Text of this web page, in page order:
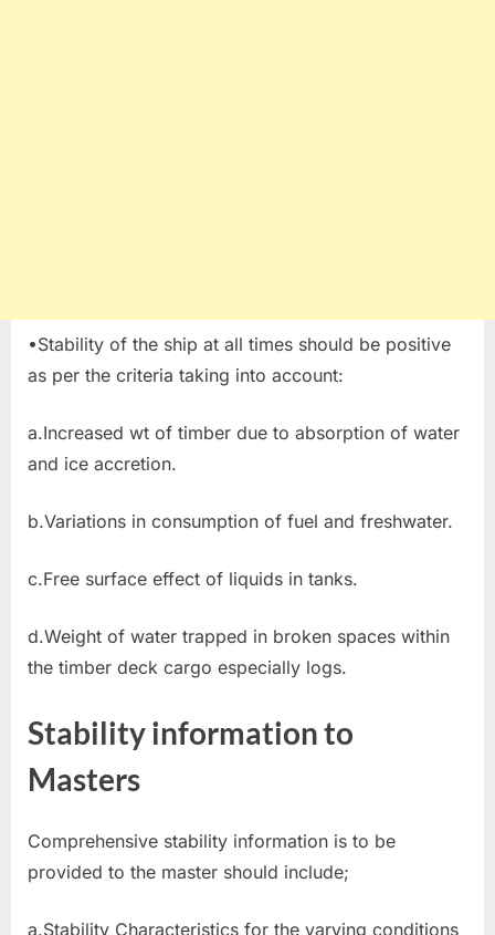
•Stability of the ship at all times should be positive
as per the criteria taking into account:
a.Increased wt of timber due to absorption of water
and ice accretion.
b.Variations in consumption of fuel and freshwater.
c.Free surface effect of liquids in tanks.
d.Weight of water trapped in broken spaces within
the timber deck cargo especially logs.
Stability information to
Masters
Comprehensive stability information is to be
provided to the master should include;
a.Stability Characteristics for the varying conditions